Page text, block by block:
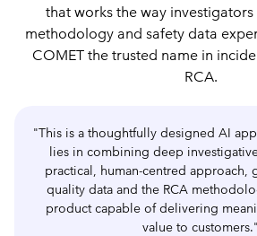
that works the way
methodology and safety data
COMET the trusted name in
RCA.
"This is a thoughtfully designed AI
lies in combining deep
practical, human-centred approach,
quality data and the RCA
product capable of delivering
value to customers."